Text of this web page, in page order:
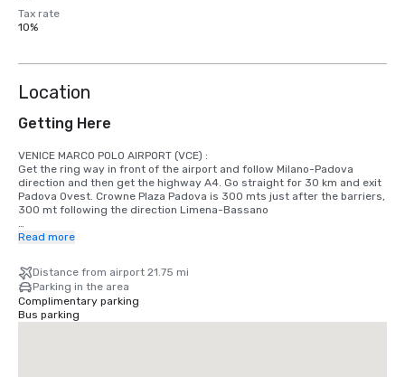
Tax rate
10%
Location
Getting Here
VENICE MARCO POLO AIRPORT (VCE) :
Get the ring way in front of the airport and follow Milano-Padova
direction and then get the highway A4. Go straight for 30 km and exit
Padova Ovest. Crowne Plaza Padova is 300 mts just after the barriers,
300 mt following the direction Limena-Bassano
Train Station : Stazione Padova city
front of the hotel
Estimated distance to the hotel: 2.49 MI/ 4 KM
Read more
Distance from airport 21.75 mi
Parking in the area
Complimentary parking
Bus parking